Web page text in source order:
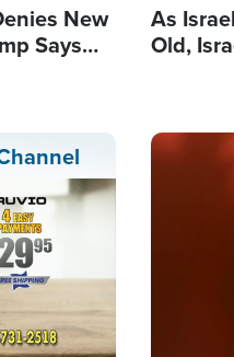
New
Says
As
Old,
Image